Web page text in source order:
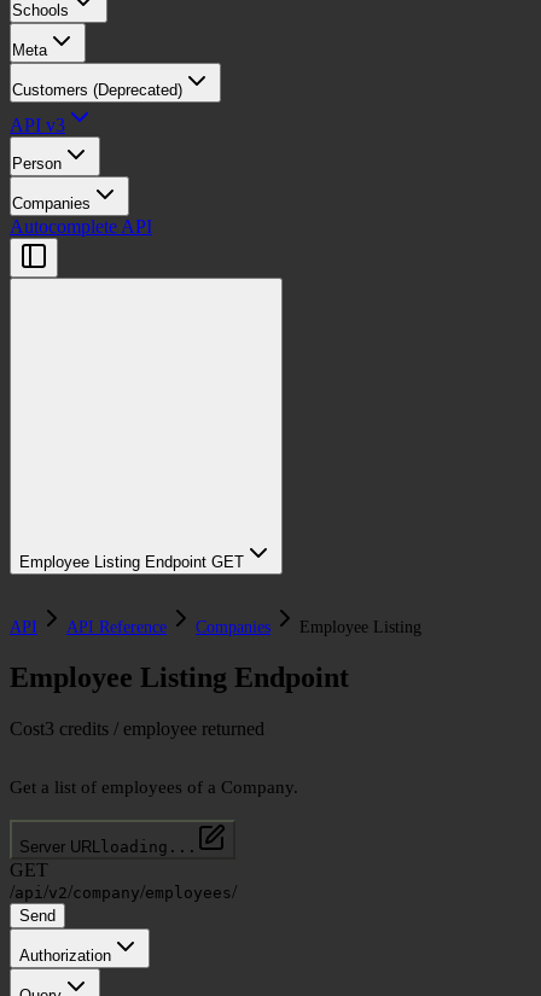
Schools
Meta
Customers (Deprecated)
API v3
Person
Companies
Autocomplete API
Employee Listing Endpoint GET
API API Reference Companies Employee Listing
Employee Listing Endpoint
Cost3 credits / employee returned
Get a list of employees of a Company.
Server URL loading...
GET
/api/v2/company/employees/
Send
Authorization